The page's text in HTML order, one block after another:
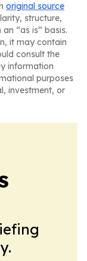
original source
structure,
“as is” basis.
it may contain
consult the
information
purposes
investment, or